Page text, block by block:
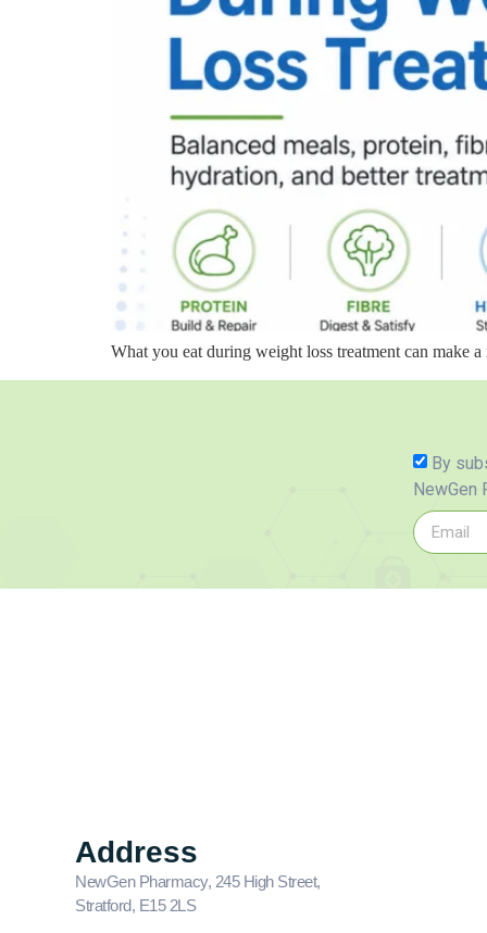
What you eat during weight loss treatment can make
By
NewGen
Address
NewGen Pharmacy, 245 High Street,
Stratford, E15 2LS